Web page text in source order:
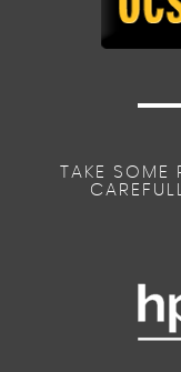
TAKE SOME